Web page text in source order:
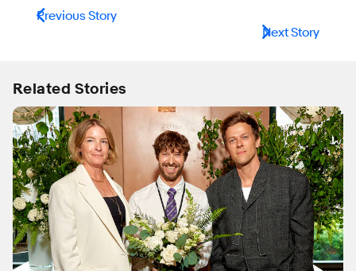
Previous Story
Next Story
Related Stories